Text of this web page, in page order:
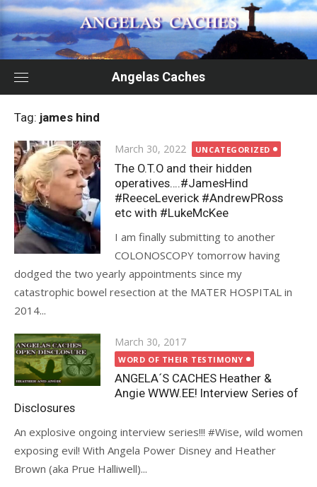
Skip
to
content
Angelas Caches
Tag: james hind
Posted
on
March 30, 2022 UNCATEGORIZED
The O.T.O and their hidden
operatives….#JamesHind
#ReeceLeverick #AndrewPRoss
etc with #LukeMcKee
I am finally submitting to another
COLONOSCOPY tomorrow having
dodged the two yearly appointments since my
catastrophic bowel resection at the MATER HOSPITAL in
2014...
Posted
on
March 30, 2017
WORD OF THEIR TESTIMONY
ANGELA´S CACHES Heather &
Angie WWW.EE! Interview Series of
Disclosures
An explosive ongoing interview series!!! #Wise, wild women
exposing evil! With Angela Power Disney and Heather
Brown (aka Prue Halliwell)...